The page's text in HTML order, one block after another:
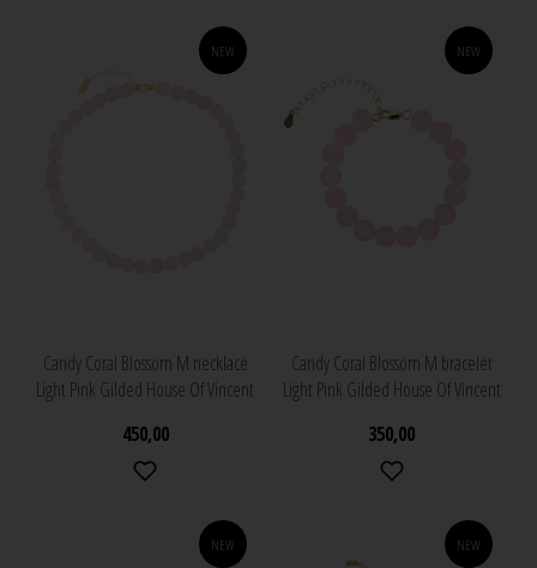
NEW
Candy Coral Blossom M necklace
Light Pink Gilded House Of Vincent
450,00
NEW
Candy Coral Blossom M bracelet
Light Pink Gilded House Of Vincent
350,00
NEW NEW